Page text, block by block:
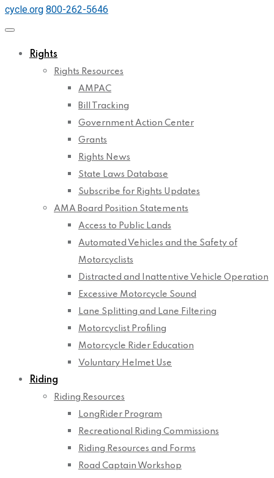
cycle.org 800-262-5646
Rights
Rights Resources
AMPAC
Bill Tracking
Government Action Center
Grants
Rights News
State Laws Database
Subscribe for Rights Updates
AMA Board Position Statements
Access to Public Lands
Automated Vehicles and the Safety of
Motorcyclists
Distracted and Inattentive Vehicle Operation
Excessive Motorcycle Sound
Lane Splitting and Lane Filtering
Motorcyclist Profiling
Motorcycle Rider Education
Voluntary Helmet Use
Riding
Riding Resources
LongRider Program
Recreational Riding Commissions
Riding Resources and Forms
Road Captain Workshop